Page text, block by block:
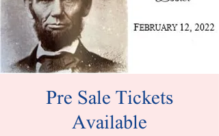
Pre Sale Tickets
Available